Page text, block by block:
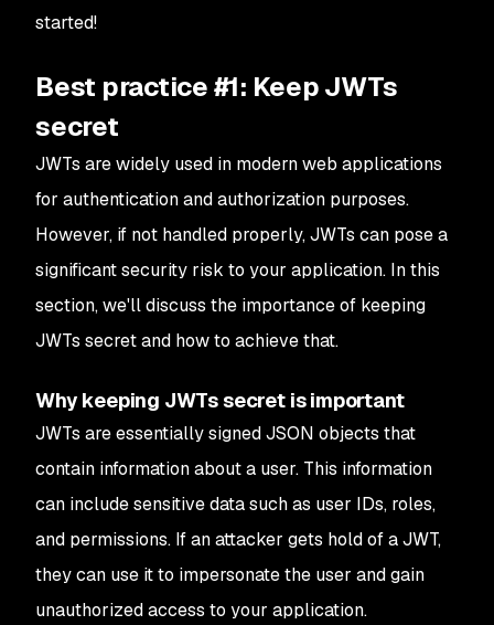
started!
Best practice #1: Keep JWTs
secret
JWTs are widely used in modern web applications
for authentication and authorization purposes.
However, if not handled properly, JWTs can pose a
significant security risk to your application. In this
section, we'll discuss the importance of keeping
JWTs secret and how to achieve that.
Why keeping JWTs secret is important
JWTs are essentially signed JSON objects that
contain information about a user. This information
can include sensitive data such as user IDs, roles,
and permissions. If an attacker gets hold of a JWT,
they can use it to impersonate the user and gain
unauthorized access to your application.